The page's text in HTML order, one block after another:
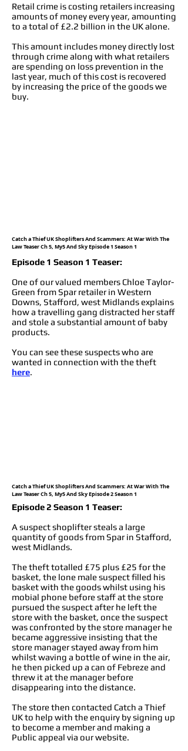
Retail crime is costing retailers increasing
amounts of money every year, amounting
to a total of £2.2 billion in the UK alone.
This amount includes money directly lost
through crime along with what retailers
are spending on loss prevention in the
last year, much of this cost is recovered
by increasing the price of the goods we
buy.
Catch a Thief UK Shoplifters And Scammers: At War With The
Law Teaser Ch 5, My5 And Sky Episode 1 Season 1
Episode 1 Season 1 Teaser:
One of our valued members Chloe Taylor-
Green from Spar retailer in Western
Downs, Stafford, west Midlands explains
how a travelling gang distracted her staff
and stole a substantial amount of baby
products.
You can see these suspects who are
wanted in connection with the theft
here.
Catch a Thief UK Shoplifters And Scammers: At War With The
Law Teaser Ch 5, My5 And Sky Episode 2 Season 1
Episode 2 Season 1 Teaser:
A suspect shoplifter steals a large
quantity of goods from Spar in Stafford,
west Midlands.
The theft totalled £75 plus £25 for the
basket, the lone male suspect filled his
basket with the goods whilst using his
mobial phone before staff at the store
pursued the suspect after he left the
store with the basket, once the suspect
was confronted by the store manager he
became aggressive insisting that the
store manager stayed away from him
whilst waving a bottle of wine in the air,
he then picked up a can of Febreze and
threw it at the manager before
disappearing into the distance.
The store then contacted Catch a Thief
UK to help with the enquiry by signing up
to become a member and making a
Public appeal via our website.